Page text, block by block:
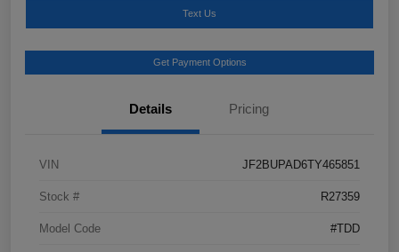
Text Us
Get Payment Options
Details Pricing
VIN JF2BUPAD6TY465851
Stock # R27359
Model Code #TDD